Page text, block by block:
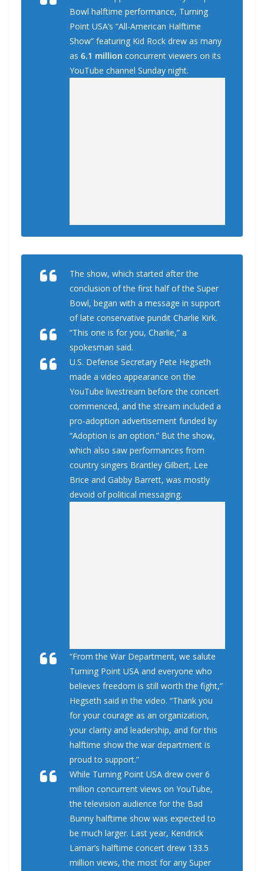
Bowl halftime performance, Turning
Point USA’s “All-American Halftime
Show” featuring Kid Rock drew as many
as 6.1 million concurrent viewers on its
YouTube channel Sunday night.
The show, which started after the
conclusion of the first half of the Super
Bowl, began with a message in support
of late conservative pundit Charlie Kirk.
“This one is for you, Charlie,” a
spokesman said.
U.S. Defense Secretary Pete Hegseth
made a video appearance on the
YouTube livestream before the concert
commenced, and the stream included a
pro-adoption advertisement funded by
“Adoption is an option.” But the show,
which also saw performances from
country singers Brantley Gilbert, Lee
Brice and Gabby Barrett, was mostly
devoid of political messaging.
“From the War Department, we salute
Turning Point USA and everyone who
believes freedom is still worth the fight,”
Hegseth said in the video. “Thank you
for your courage as an organization,
your clarity and leadership, and for this
halftime show the war department is
proud to support.”
While Turning Point USA drew over 6
million concurrent views on YouTube,
the television audience for the Bad
Bunny halftime show was expected to
be much larger. Last year, Kendrick
Lamar’s halftime concert drew 133.5
million views, the most for any Super